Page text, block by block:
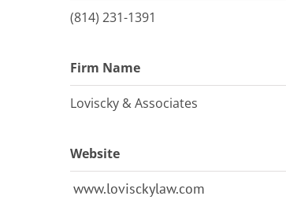
(814) 231-1391
Firm Name
Loviscky & Associates
Website
www.lovisckylaw.com